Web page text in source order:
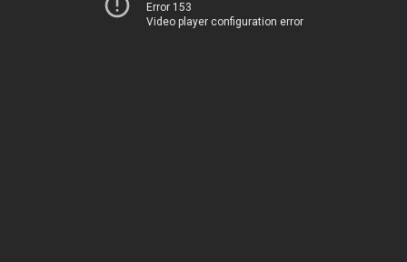
Error 153
Video player configuration error